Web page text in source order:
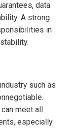
data
A strong
in
such as
meet all
especially